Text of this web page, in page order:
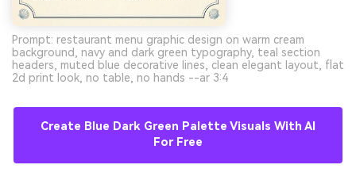
Prompt: restaurant menu graphic design on warm cream
background, navy and dark green typography, teal section
headers, muted blue decorative lines, clean elegant layout, flat
2d print look, no table, no hands --ar 3:4
Create Blue Dark Green Palette Visuals With AI
For Free